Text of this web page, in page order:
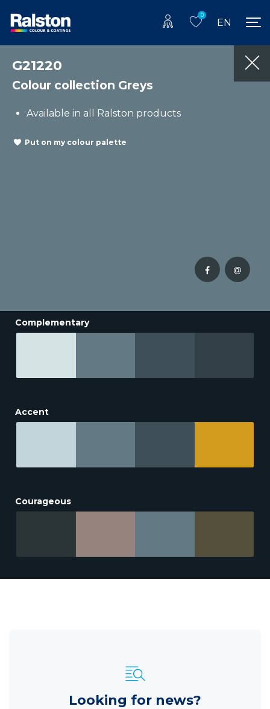
0
EN
G21220
Colour collection Greys
Available in all Ralston products
Put on my colour palette
Complementary
Accent
Courageous
Looking for news?